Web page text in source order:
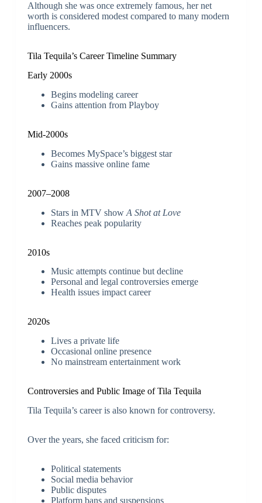
Although she was once extremely famous, her net
worth is considered modest compared to many modern
influencers.
Tila Tequila’s Career Timeline Summary
Early 2000s
Begins modeling career
Gains attention from Playboy
Mid-2000s
Becomes MySpace’s biggest star
Gains massive online fame
2007–2008
Stars in MTV show A Shot at Love
Reaches peak popularity
2010s
Music attempts continue but decline
Personal and legal controversies emerge
Health issues impact career
2020s
Lives a private life
Occasional online presence
No mainstream entertainment work
Controversies and Public Image of Tila Tequila
Tila Tequila’s career is also known for controversy.
Over the years, she faced criticism for:
Political statements
Social media behavior
Public disputes
Platform bans and suspensions